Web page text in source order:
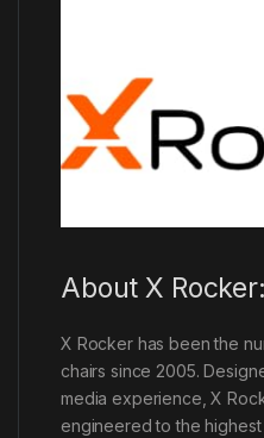
About X Rocker:
X Rocker has been the
chairs since 2005.
media experience, X
engineered to the